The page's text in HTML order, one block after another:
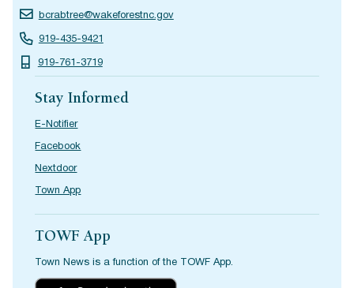
bcrabtree@wakeforestnc.gov
919-435-9421
919-761-3719
Stay Informed
E-Notifier
Facebook
Nextdoor
Town App
TOWF App
Town News is a function of the TOWF App.